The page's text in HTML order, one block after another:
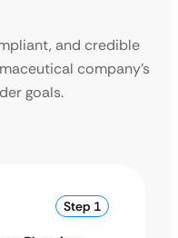
and credible
company’s
goals.
Step 1